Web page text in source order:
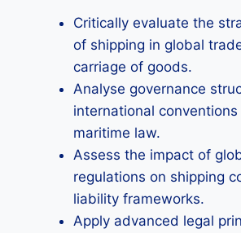
Critically evaluate the
of shipping in global
carriage of goods.
Analyse governance
international conventions
maritime law.
Assess the impact of
regulations on shipping
liability frameworks.
Apply advanced legal